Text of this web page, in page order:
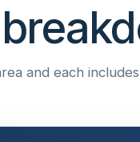
and each